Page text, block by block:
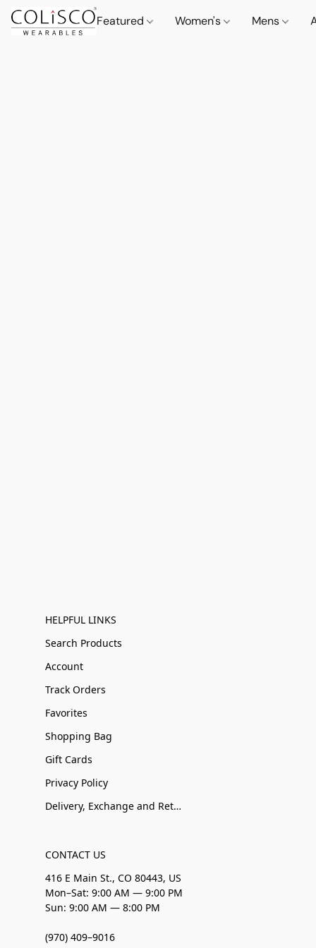
Featured Women's Mens
HELPFUL LINKS
Search Products
Account
Track Orders
Favorites
Shopping Bag
Gift Cards
Privacy Policy
Delivery, Exchange and Returns
CONTACT US
416 E Main St., CO 80443, US
Mon–Sat: 9:00 AM — 9:00 PM
Sun: 9:00 AM — 8:00 PM
(970) 409–9016